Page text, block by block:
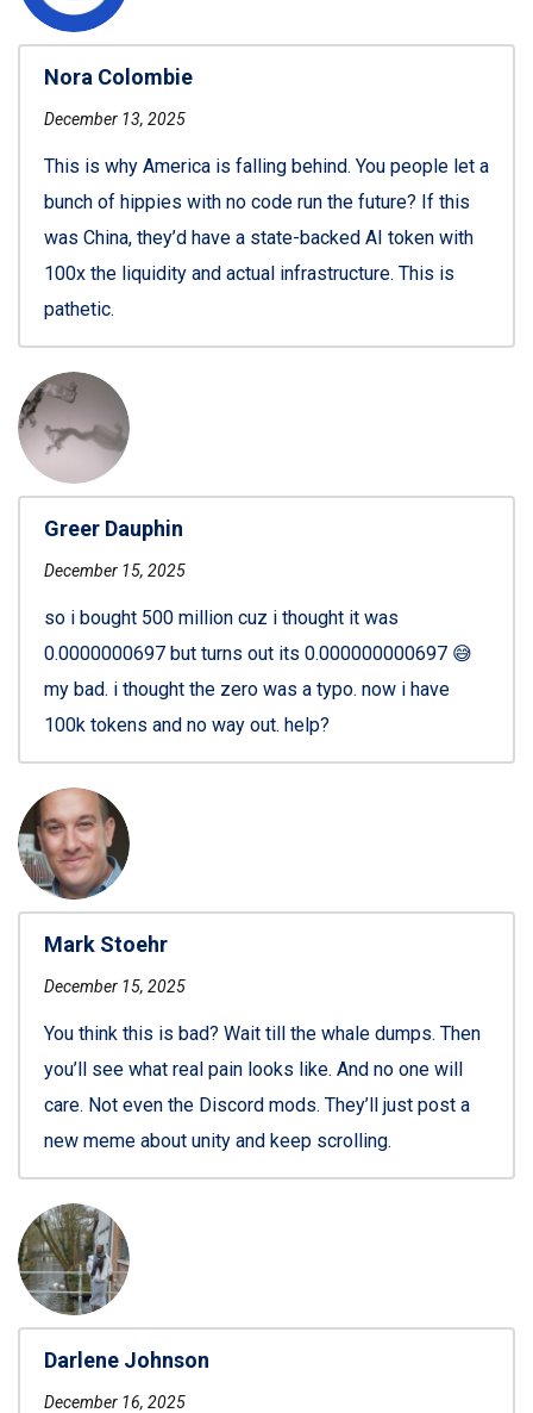
Nora Colombie
December 13, 2025
This is why America is falling behind. You people let a
bunch of hippies with no code run the future? If this
was China, they’d have a state-backed AI token with
100x the liquidity and actual infrastructure. This is
pathetic.
Greer Dauphin
December 15, 2025
so i bought 500 million cuz i thought it was
0.0000000697 but turns out its 0.000000000697 😅
my bad. i thought the zero was a typo. now i have
100k tokens and no way out. help?
Mark Stoehr
December 15, 2025
You think this is bad? Wait till the whale dumps. Then
you’ll see what real pain looks like. And no one will
care. Not even the Discord mods. They’ll just post a
new meme about unity and keep scrolling.
Darlene Johnson
December 16, 2025